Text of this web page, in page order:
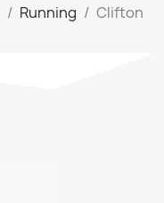
Running
Clifton